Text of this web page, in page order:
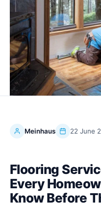
Meinhaus 22 June
Flooring
Every
Know Before